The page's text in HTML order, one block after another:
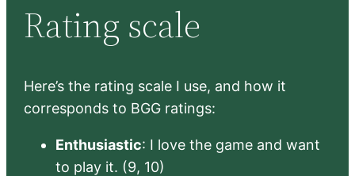
Rating scale
Here’s the rating scale I use, and how it
corresponds to BGG ratings:
Enthusiastic: I love the game and want
to play it. (9, 10)